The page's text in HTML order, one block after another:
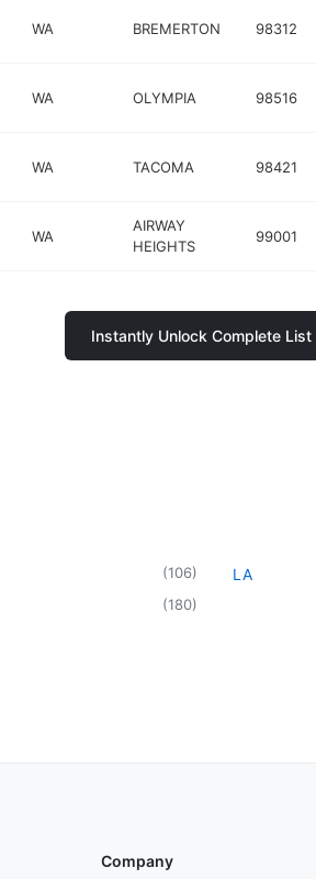
WA BREMERTON 98312
WA OLYMPIA 98516
WA TACOMA 98421
WA
AIRWAY
HEIGHTS
99001
Instantly Unlock Complete List
(106)
(180)
LA
Company